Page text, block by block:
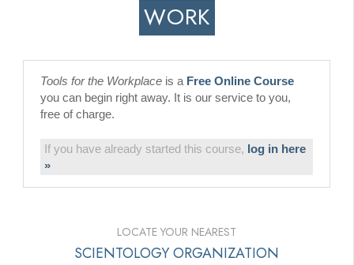
WORK
Tools for the Workplace is a Free Online Course
you can begin right away. It is our service to you,
free of charge.
If you have already started this course, log in here
»
LOCATE YOUR NEAREST
SCIENTOLOGY ORGANIZATION